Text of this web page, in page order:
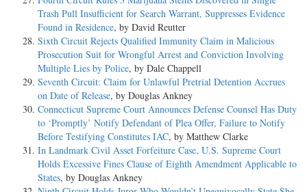
Trash Pull Insufficient for Search Warrant, Suppresses Evidence
Found in Residence, by David Reutter
Sixth Circuit Rejects Qualified Immunity Claim in Malicious
Prosecution Suit for Wrongful Arrest and Conviction Involving
Multiple Lies by Police, by Dale Chappell
Seventh Circuit: Claim for Unlawful Pretrial Detention Accrues
on Date of Release, by Douglas Ankney
Connecticut Supreme Court Announces Defense Counsel Has Duty
to ‘Promptly’ Notify Defendant of Plea Offer, Failure to Notify
Before Testifying Constitutes IAC, by Matthew Clarke
In Landmark Civil Asset Forfeiture Case, U.S. Supreme Court
Holds Excessive Fines Clause of Eighth Amendment Applicable to
States, by Douglas Ankney